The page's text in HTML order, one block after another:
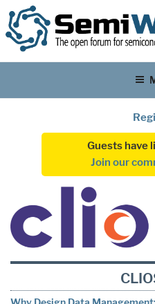
Guests have
Join our